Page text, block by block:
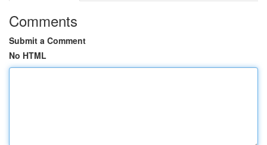
Comments
Submit a Comment
No HTML